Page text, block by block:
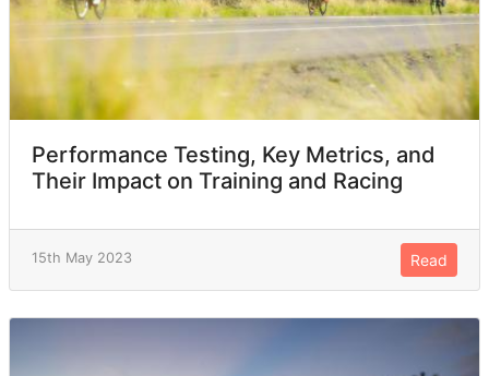
Performance Testing, Key Metrics, and
Their Impact on Training and Racing
15th May 2023 Read